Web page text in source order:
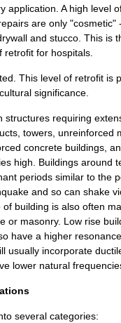
application. A high level
are only "cosmetic"
and stucco . This is
retrofit for hospitals.
This level of retrofit is
significance.
structures requiring
towers, unreinforced
concrete buildings,
high. Buildings around
periods similar to the
and so can shake
of building is also often
or masonry. Low rise
have a higher
usually incorporate
lower natural
several categories: